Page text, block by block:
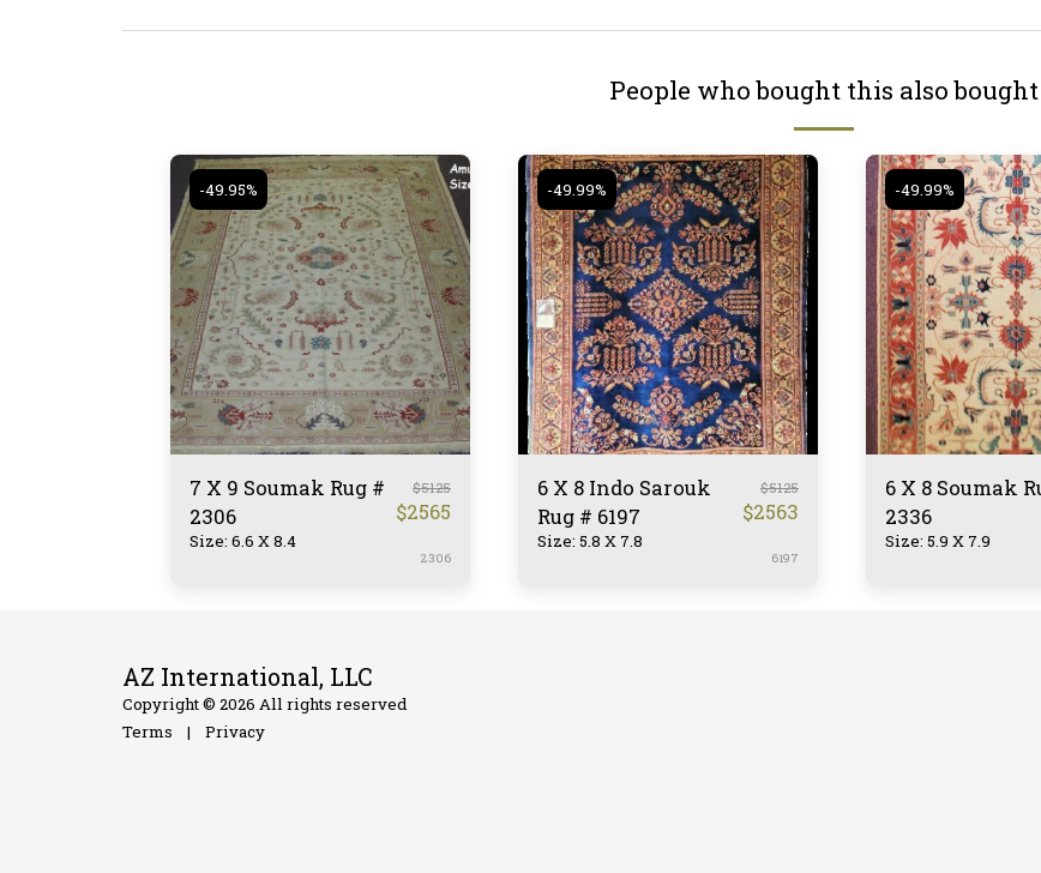
People who bought this also bought
-49.95%
7 X 9 Soumak Rug #
2306
$5125
$2565
Size: 6.6 X 8.4
2306
-49.99%
6 X 8 Indo Sarouk
Rug # 6197
$5125
$2563
Size: 5.8 X 7.8
6197
-49.99%
6 X 8 Soumak
2336
Size: 5.9 X 7.9
AZ International, LLC
Copyright © 2026 All rights reserved
Terms | Privacy